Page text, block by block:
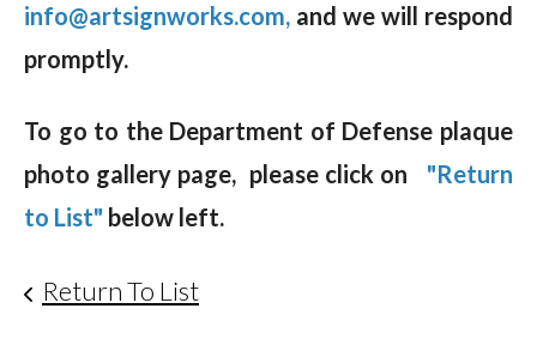
info@artsignworks.com, and we will respond
promptly.
To go to the Department of Defense plaque
photo gallery page, please click on
"Return
to List" below left.
Return To List